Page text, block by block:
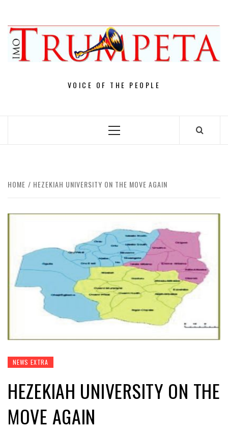
content
VOICE OF THE PEOPLE
Primary
HOME HEZEKIAH UNIVERSITY ON THE MOVE AGAIN
NEWS EXTRA
HEZEKIAH UNIVERSITY ON THE
MOVE AGAIN